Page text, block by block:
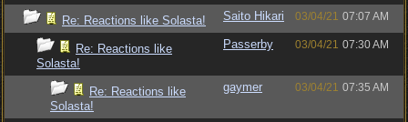
Re: Reactions like Solasta! Saito Hikari 03/04/21 07:07 AM
Re: Reactions like
Solasta!
Passerby 03/04/21 07:30 AM
Re: Reactions like
Solasta!
gaymer 03/04/21 07:35 AM